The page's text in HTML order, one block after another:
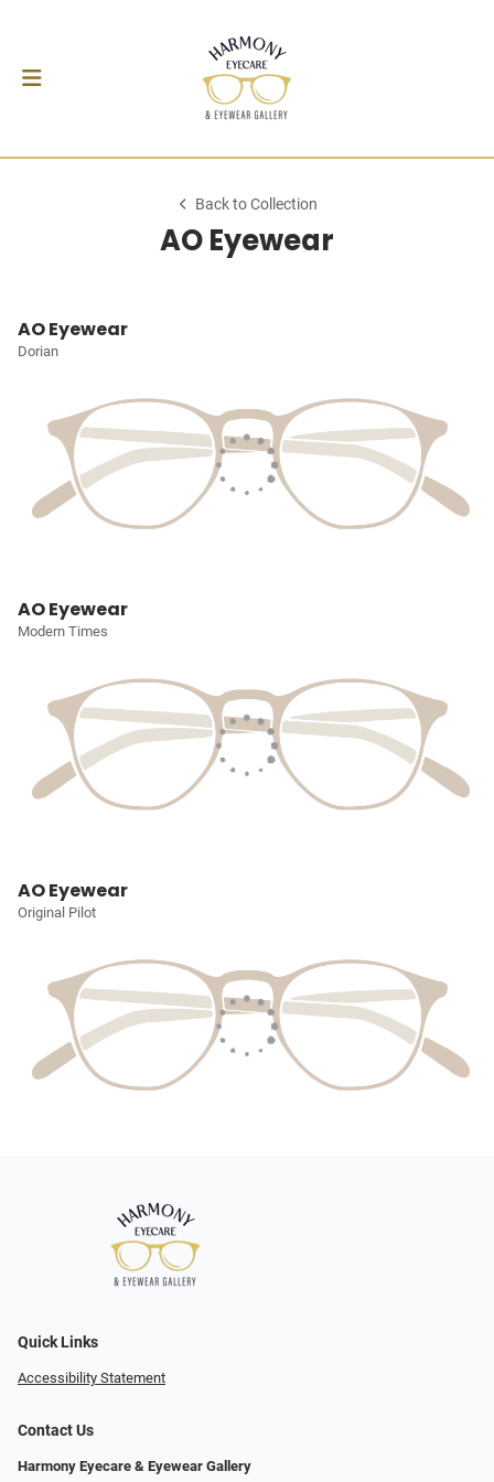
Back to Collection
AO Eyewear
AO Eyewear
Dorian
AO Eyewear
Modern Times
AO Eyewear
Original Pilot
Quick Links
Accessibility Statement
Contact Us
Harmony Eyecare & Eyewear Gallery